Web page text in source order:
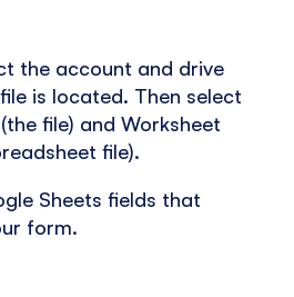
the account and drive
is located. Then select
file) and Worksheet
file).
Sheets fields that
form.